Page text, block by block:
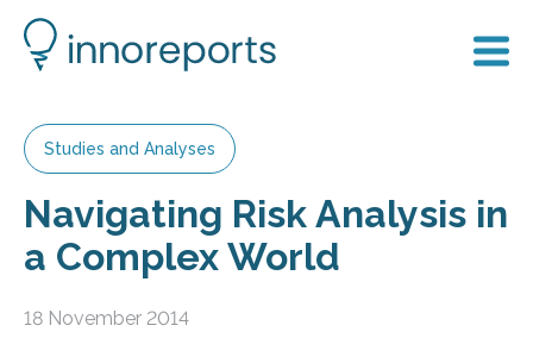
Studies and Analyses
Navigating Risk Analysis in
a Complex World
18 November 2014